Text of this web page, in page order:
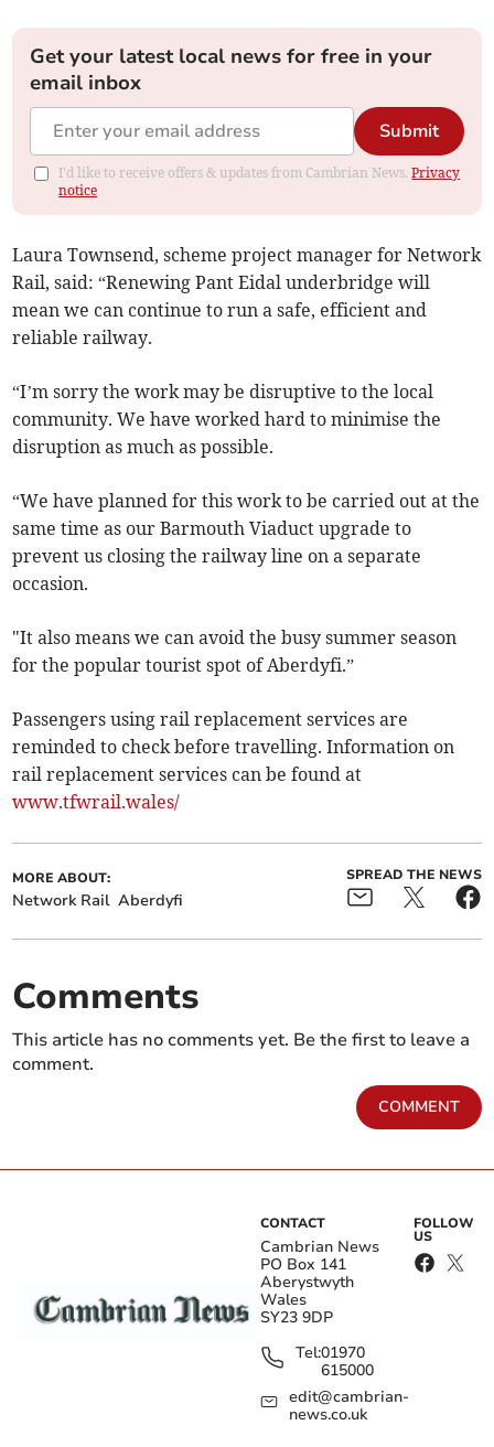
Get your latest local news for free in your
email inbox
Submit
I'd like to receive offers & updates from Cambrian News.Privacy
notice
Laura Townsend, scheme project manager for Network
Rail, said: “Renewing Pant Eidal underbridge will
mean we can continue to run a safe, efficient and
reliable railway.
“I’m sorry the work may be disruptive to the local
community. We have worked hard to minimise the
disruption as much as possible.
“We have planned for this work to be carried out at the
same time as our Barmouth Viaduct upgrade to
prevent us closing the railway line on a separate
occasion.
"It also means we can avoid the busy summer season
for the popular tourist spot of Aberdyfi.”
Passengers using rail replacement services are
reminded to check before travelling. Information on
rail replacement services can be found at
www.tfwrail.wales/
MORE ABOUT:
Network Rail Aberdyfi
SPREAD THE NEWS
Comments
This article has no comments yet. Be the first to leave a
comment.
COMMENT
CONTACT
Cambrian News
PO Box 141
Aberystwyth
Wales
SY23 9DP
Tel:01970
615000
edit@cambrian-
news.co.uk
FOLLOW
US